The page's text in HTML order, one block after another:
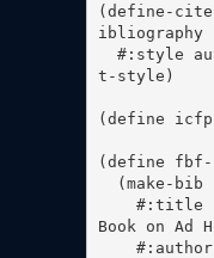
(define-
ibliography
  #:style author+date-square-bracke
t-style)
(define icfp
(define fbf-
    #:title "Scribble: Closing the
Book on Ad
    #:author (authors "Matthew Flat